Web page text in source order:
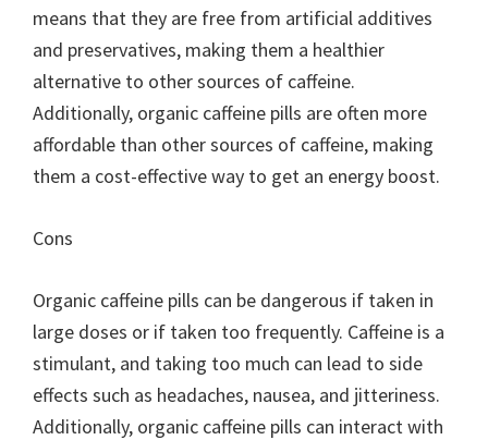
means that they are free from artificial additives
and preservatives, making them a healthier
alternative to other sources of caffeine.
Additionally, organic caffeine pills are often more
affordable than other sources of caffeine, making
them a cost-effective way to get an energy boost.
Cons
Organic caffeine pills can be dangerous if taken in
large doses or if taken too frequently. Caffeine is a
stimulant, and taking too much can lead to side
effects such as headaches, nausea, and jitteriness.
Additionally, organic caffeine pills can interact with